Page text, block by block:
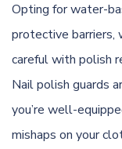
Opting for water-
protective barriers,
careful with polish
Nail polish guards
you’re well-
mishaps on your